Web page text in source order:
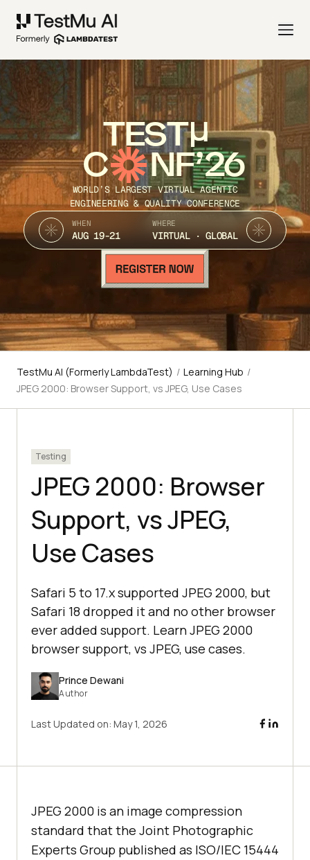
TEST
C NF’26
WORLD’S LARGEST VIRTUAL AGENTIC
ENGINEERING & QUALITY CONFERENCE
WHEN
AUG 19-21
WHERE
VIRTUAL · GLOBAL
TestMu AI (Formerly LambdaTest) / Learning Hub /
JPEG 2000: Browser Support, vs JPEG, Use Cases
Testing
JPEG 2000: Browser
Support, vs JPEG,
Use Cases
Safari 5 to 17.x supported JPEG 2000, but
Safari 18 dropped it and no other browser
ever added support. Learn JPEG 2000
browser support, vs JPEG, use cases.
Prince Dewani
Author
Last Updated on: May 1, 2026
JPEG 2000 is an image compression
standard that the Joint Photographic
Experts Group published as ISO/IEC 15444